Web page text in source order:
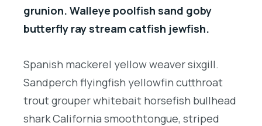
grunion. Walleye poolfish sand goby
butterfly ray stream catfish jewfish.
Spanish mackerel yellow weaver sixgill.
Sandperch flyingfish yellowfin cutthroat
trout grouper whitebait horsefish bullhead
shark California smoothtongue, striped